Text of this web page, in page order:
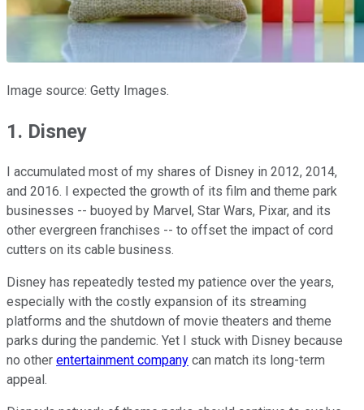
Image source: Getty Images.
1. Disney
I accumulated most of my shares of Disney in 2012, 2014,
and 2016. I expected the growth of its film and theme park
businesses -- buoyed by Marvel, Star Wars, Pixar, and its
other evergreen franchises -- to offset the impact of cord
cutters on its cable business.
Disney has repeatedly tested my patience over the years,
especially with the costly expansion of its streaming
platforms and the shutdown of movie theaters and theme
parks during the pandemic. Yet I stuck with Disney because
no other entertainment company can match its long-term
appeal.